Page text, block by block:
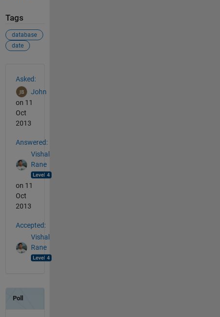
Tags
database
date
Asked:
John
on 11
Oct
2013
Answered:
Vishal
Rane
on 11
Oct
2013
Accepted:
Vishal
Rane